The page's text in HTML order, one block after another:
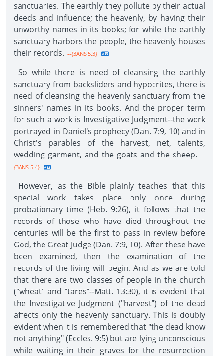
sanctuaries. The earthly they pollute by their actual
deeds and influence; the heavenly, by having their
unworthy names in its books; for while the earthly
sanctuary harbors the people, the heavenly houses
their records. --{3ANS 5.3}
So while there is need of cleansing the earthly
sanctuary from backsliders and hypocrites, there is
need of cleansing the heavenly sanctuary from the
sinners' names in its books. And the proper term
for such a work is Investigative Judgment--the work
portrayed in Daniel's prophecy (Dan. 7:9, 10) and in
Christ's parables of the harvest, net, talents,
wedding garment, and the goats and the sheep.
--
{3ANS 5.4}
However, as the Bible plainly teaches that this
special work takes place only once during
probationary time (Heb. 9:26), it follows that the
records of those who have died throughout the
centuries will be the first to pass in review before
God, the Great Judge (Dan. 7:9, 10). After these have
been examined, then the examination of the
records of the living will begin. And as we are told
that there are two classes of people in the church
("wheat" and "tares"--Matt. 13:30), it is evident that
the Investigative Judgment ("harvest") of the dead
affects only the heavenly sanctuary. This is doubly
evident when it is remembered that "the dead know
not anything" (Eccles. 9:5) but are lying unconscious
while waiting in their graves for the resurrection